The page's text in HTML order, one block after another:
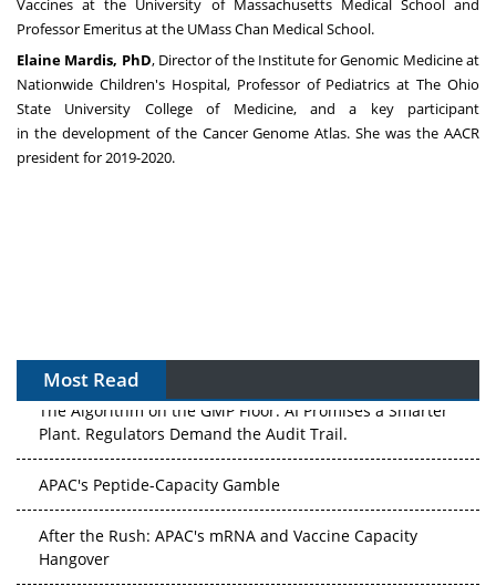
Vaccines at the University of Massachusetts Medical School
and
Professor Emeritus at the UMass Chan Medical School.
Elaine Mardis, PhD, Director of the Institute for Genomic Medicine at
Nationwide Children's Hospital, Professor of Pediatrics at The Ohio
State University College of Medicine,and a key participant
in thedevelopment of the Cancer Genome Atlas. She was the AACR
president for 2019-2020.
Most Read
The Algorithm on the GMP Floor: AI Promises a Smarter
Plant. Regulators Demand the Audit Trail.
APAC's Peptide-Capacity Gamble
After the Rush: APAC's mRNA and Vaccine Capacity
Hangover